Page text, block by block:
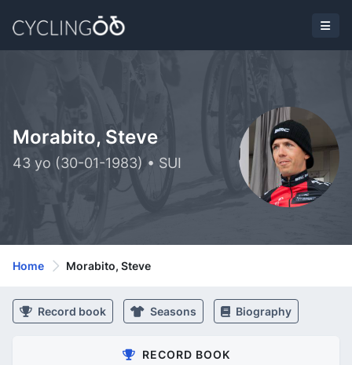
Morabito, Steve
43 yo (30-01-1983) • SUI
Home Morabito, Steve
Record book Seasons Biography
RECORD BOOK